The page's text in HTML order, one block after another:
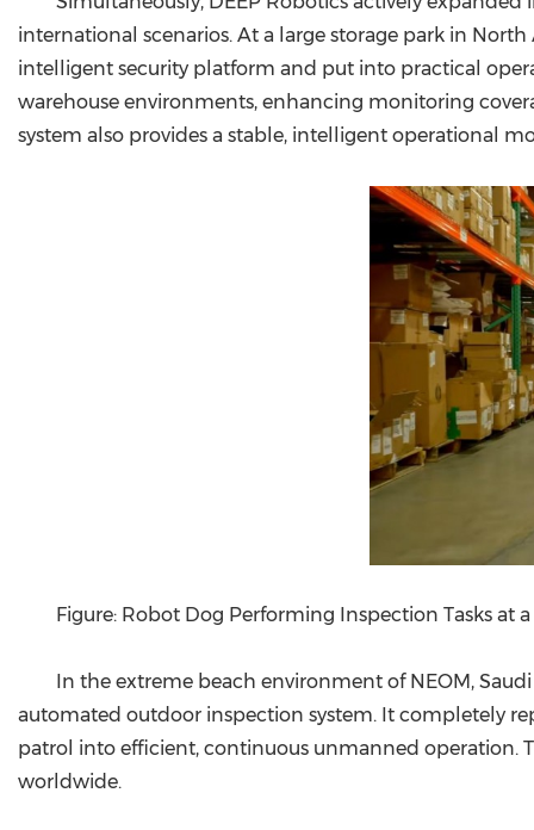
international scenarios. At a large storage park in
intelligent security platform and put into practical
warehouse environments, enhancing monitoring
system also provides a stable, intelligent operational
Figure: Robot Dog Performing Inspection Tasks at
In the extreme beach environment of NEOM,
automated outdoor inspection system. It completely
patrol into efficient, continuous unmanned operation.
worldwide.